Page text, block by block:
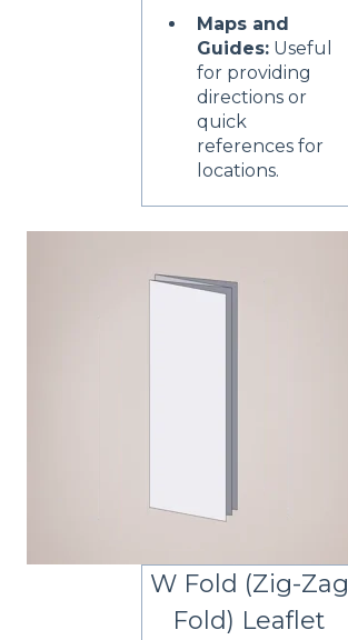
Maps and
Guides:Useful
for providing
directions or
quick
references for
locations.
W Fold (Zig-Zag
Fold) Leaflet